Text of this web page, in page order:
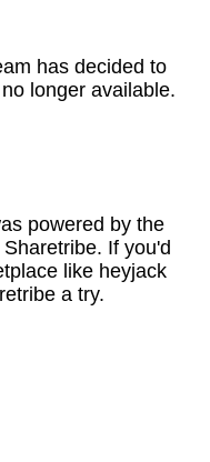
has decided to
longer available.
powered by the
If you'd
like heyjack
a try.